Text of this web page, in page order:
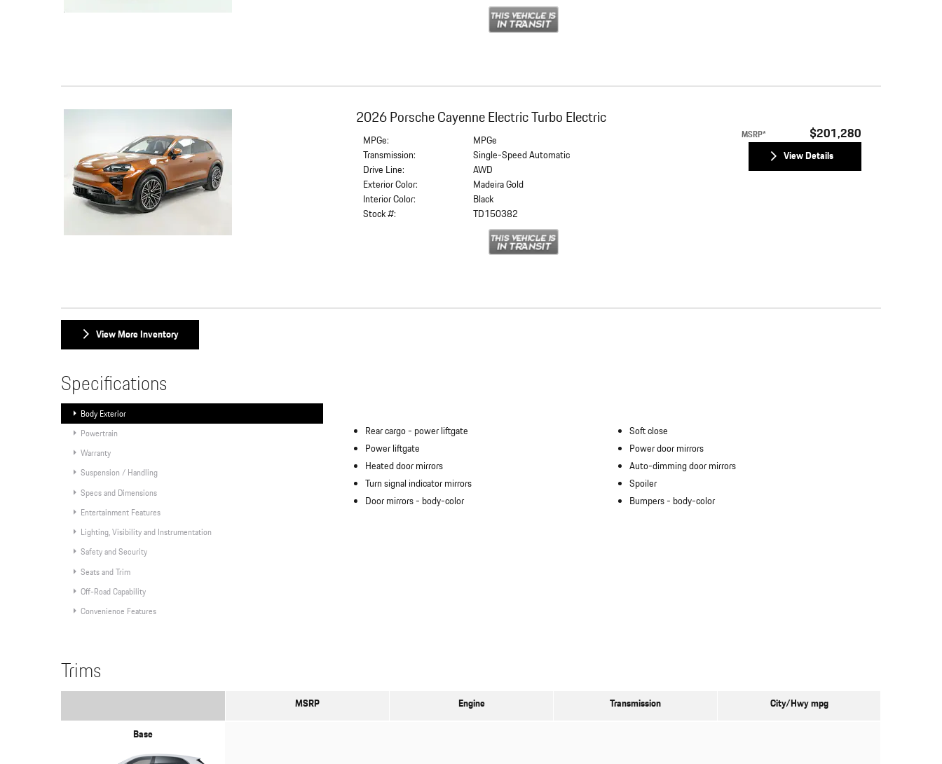
2026 Porsche Cayenne Electric Turbo Electric
MSRP* $201,280
MPGe:
MPGe
Transmission:
Single-Speed Automatic
Drive Line:
AWD
Exterior Color:
Madeira Gold
Interior Color:
Black
Stock #:
TD150382
View Details
View More Inventory
Specifications
Body Exterior
Powertrain
Warranty
Suspension / Handling
Specs and Dimensions
Entertainment Features
Lighting, Visibility and Instrumentation
Safety and Security
Seats and Trim
Off-Road Capability
Convenience Features
Rear cargo - power liftgate
Soft close
Power liftgate
Power door mirrors
Heated door mirrors
Auto-dimming door mirrors
Turn signal indicator mirrors
Spoiler
Door mirrors - body-color Bumpers - body-color
Trims
MSRP Engine Transmission City/Hwympg
Base